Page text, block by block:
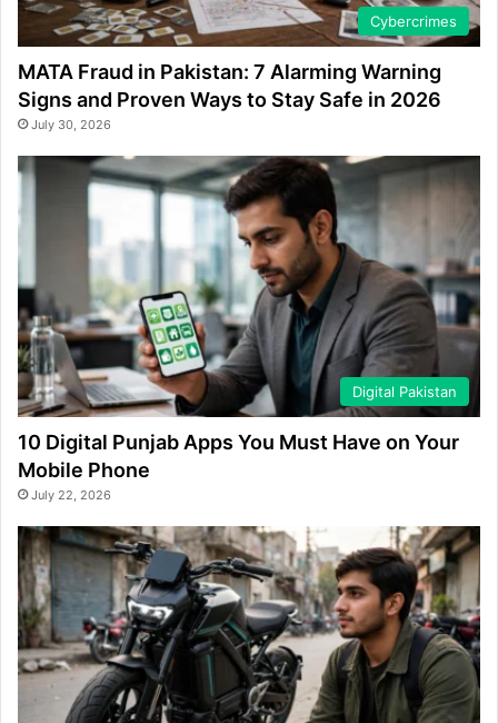
Cybercrimes
MATA Fraud in Pakistan: 7 Alarming Warning
Signs and Proven Ways to Stay Safe in 2026
July 30, 2026
Digital Pakistan
10 Digital Punjab Apps You Must Have on Your
Mobile Phone
July 22, 2026